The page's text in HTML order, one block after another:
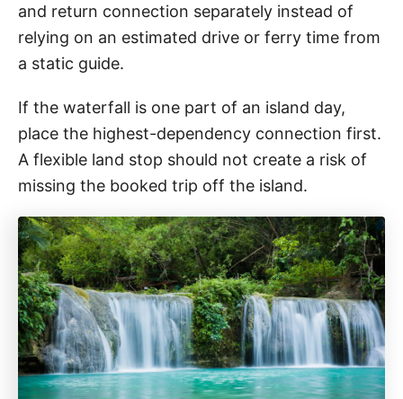
and return connection separately instead of
relying on an estimated drive or ferry time from
a static guide.
If the waterfall is one part of an island day,
place the highest-dependency connection first.
A flexible land stop should not create a risk of
missing the booked trip off the island.